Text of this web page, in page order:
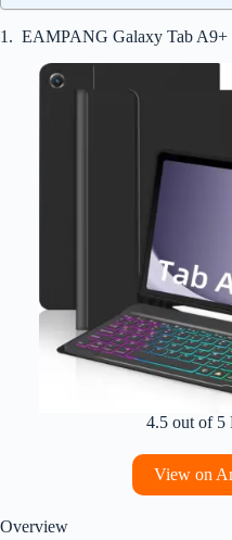
1. EAMPANG Galaxy Tab A9+
4.5 out of 5
View on
Overview